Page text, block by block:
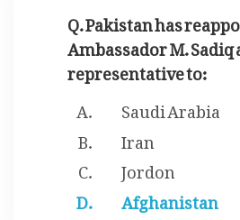
Q. Pakistan has
Ambassador M.
representative to:
Saudi Arabia
Iran
Jordon
Afghanistan